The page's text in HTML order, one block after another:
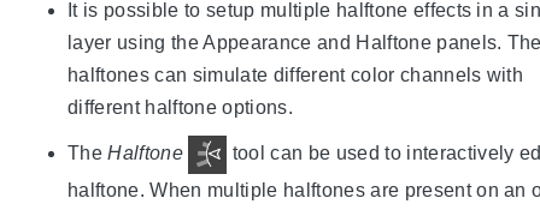
It is possible to setup multiple halftone effects in a
layer using the Appearance and Halftone panels.
halftones can simulate different color channels with
different halftone options.
TheHalftone
tool can be used to interactively
halftone. When multiple halftones are present on an